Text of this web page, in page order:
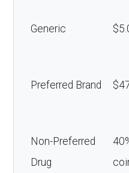
Generic
Preferred Brand
Non-Preferred
Drug